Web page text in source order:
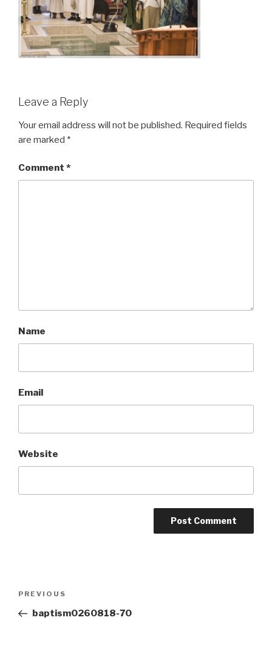
Leave a Reply
Your email address will not be published. Required fields
are marked *
Comment *
Name
Email
Website
Previous
Post
PREVIOUS
baptism0260818-70